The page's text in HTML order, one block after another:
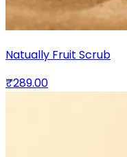
Natually Fruit Scrub
₹289.00